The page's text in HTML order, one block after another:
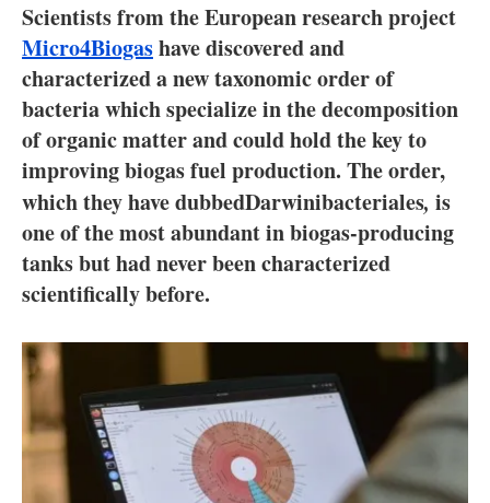
Interviews
Blogs
Agenda
Directory
Jobs
About us
Scientists from the European research project
Micro4Biogashave discovered and
characterized a new taxonomic order of
bacteria which specialize in the decomposition
of organic matter and could hold the key to
improving biogas fuel production. The order,
which they have dubbedDarwinibacteriales, is
one of the most abundant in biogas-producing
tanks but had never been characterized
scientifically before.